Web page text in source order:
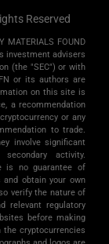
Reserved
MATERIALS FOUND
investment advisers
(the "SEC") or with
or its authors are
on this site is
a recommendation
or any
to trade.
involve significant
activity.
is no guarantee of
obtain your own
verify the nature of
relevant regulatory
before making
cryptocurrencies